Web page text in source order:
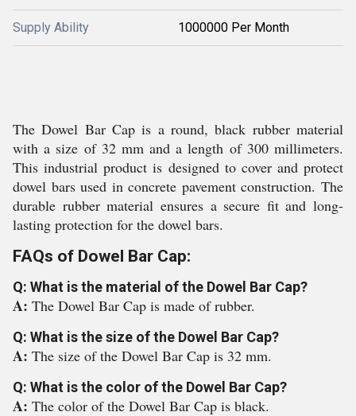
Supply Ability 1000000 Per Month
The Dowel Bar Cap is a round, black rubber material
with a size of 32 mm and a length of 300 millimeters.
This industrial product is designed to cover and protect
dowel bars used in concrete pavement construction. The
durable rubber material ensures a secure fit and long-
lasting protection for the dowel bars.
FAQs of Dowel Bar Cap:
Q: What is the material of the Dowel Bar Cap?
A: The Dowel Bar Cap is made of rubber.
Q: What is the size of the Dowel Bar Cap?
A: The size of the Dowel Bar Cap is 32 mm.
Q: What is the color of the Dowel Bar Cap?
A: The color of the Dowel Bar Cap is black.